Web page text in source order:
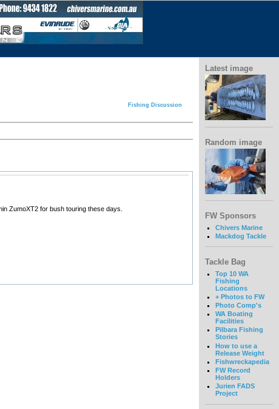
Fishing Discussion
ZumoXT2 for bush touring these days.
Latest image
Random image
FW Sponsors
Chivers Marine
Mackdog Tackle
Tackle Bag
Top 10 WA
Fishing
Locations
+ Photos to FW
Photo Comp's
WA Boating
Facilities
Pilbara Fishing
Stories
How to use a
Release Weight
Fishwreckapedia
FW Record
Holders
Jurien FADS
Project